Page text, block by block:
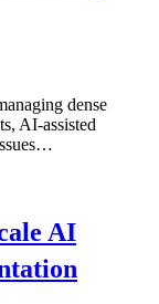
dense
AI-assisted
AI